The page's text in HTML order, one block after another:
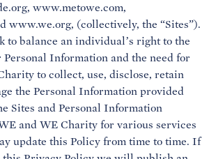
www.metowe.com,
www.we.org, (collectively, the “Sites”).
to balance an individual’s right to the
Information and the need for
to collect, use, disclose, retain
the Personal Information provided
Sites and Personal Information
and WE Charity for various services
update this Policy from time to time. If